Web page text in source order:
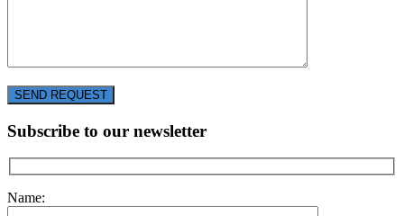
SEND REQUEST
Subscribe to our newsletter
Name: